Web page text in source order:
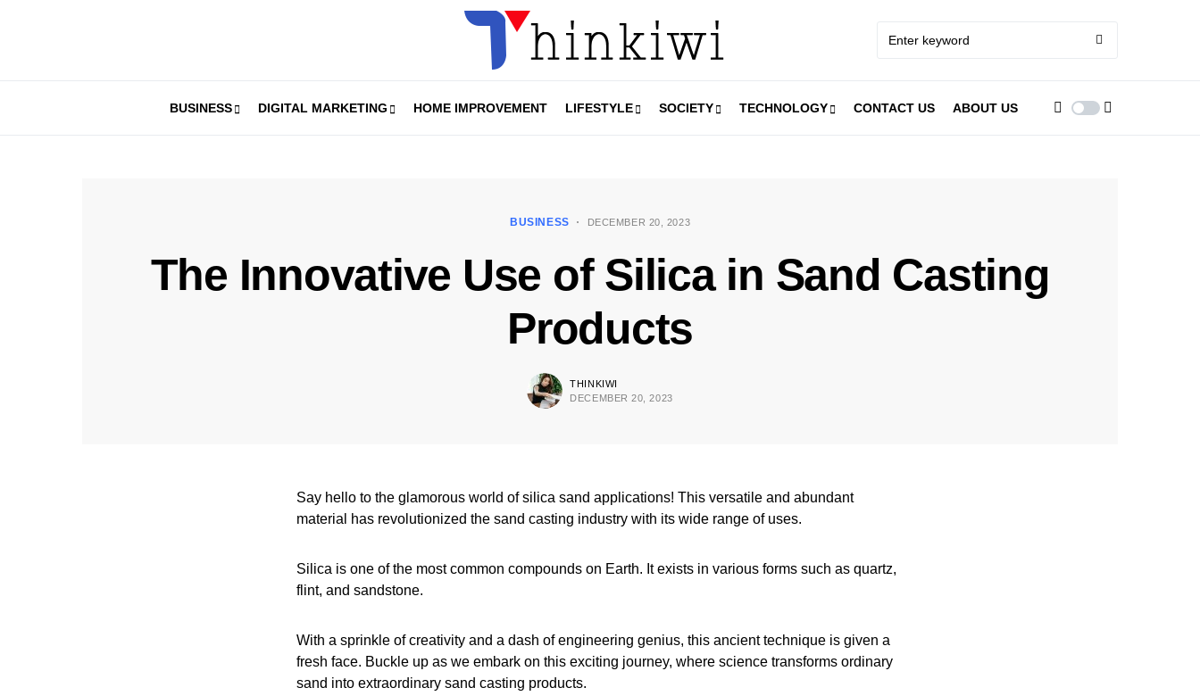
BUSINESS DIGITAL MARKETING HOME IMPROVEMENT LIFESTYLE SOCIETY TECHNOLOGY CONTACT US ABOUT US
BUSINESS DECEMBER 20, 2023
The Innovative Use of Silica in Sand Casting
Products
THINKIWI
DECEMBER 20, 2023
Say hello to the glamorous world of silica sand applications! This versatile and abundant
material has revolutionized the sand casting industry with its wide range of uses.
Silica is one of the most common compounds on Earth. It exists in various forms such as quartz,
flint, and sandstone.
With a sprinkle of creativity and a dash of engineering genius, this ancient technique is given a
fresh face. Buckle up as we embark on this exciting journey, where science transforms ordinary
sand into extraordinary sand casting products.